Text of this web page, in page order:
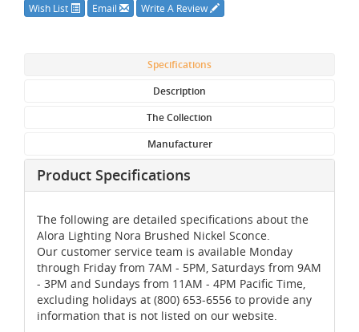
Wish List Email Write A Review
Specifications
Description
The Collection
Manufacturer
Product Specifications
The following are detailed specifications about the
Alora Lighting Nora Brushed Nickel Sconce.
Our customer service team is available Monday
through Friday from 7AM - 5PM, Saturdays from 9AM
- 3PM and Sundays from 11AM - 4PM Pacific Time,
excluding holidays at (800) 653-6556 to provide any
information that is not listed on our website.